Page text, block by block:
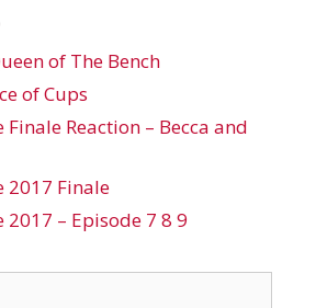
of The Bench
of Cups
Reaction – Becca and
2017 Finale
2017 – Episode 7 8 9